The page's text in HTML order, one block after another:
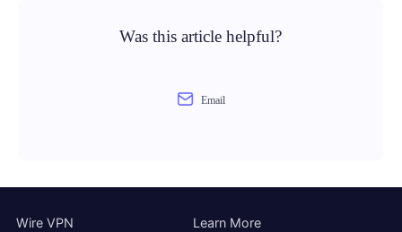
Was this article helpful?
Email
Wire VPN Learn More